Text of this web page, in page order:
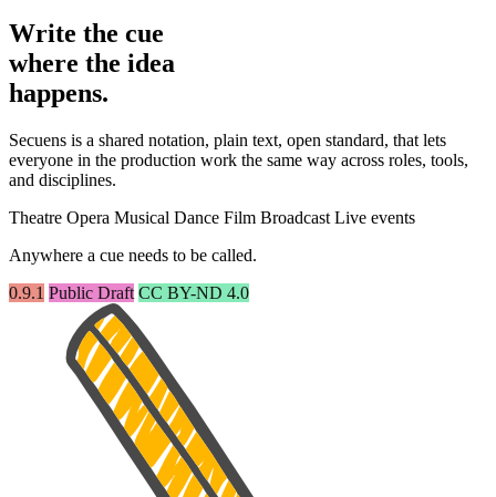
Write the cue
where the idea
happens.
Secuens is a shared notation, plain text, open standard, that lets
everyone in the production work the same way across roles, tools,
and disciplines.
Theatre Opera Musical Dance Film Broadcast Live events
Anywhere a cue needs to be called.
0.9.1 Public Draft CC BY-ND 4.0